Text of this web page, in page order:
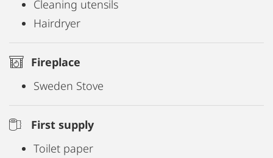
Cleaning utensils
Hairdryer
Fireplace
Sweden Stove
First supply
Toilet paper